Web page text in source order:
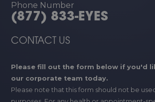
Phone Number
(877) 833-EYES
CONTACT US
Please fill out the form below if you'd
our corporate team today.
Please note that this form should not be